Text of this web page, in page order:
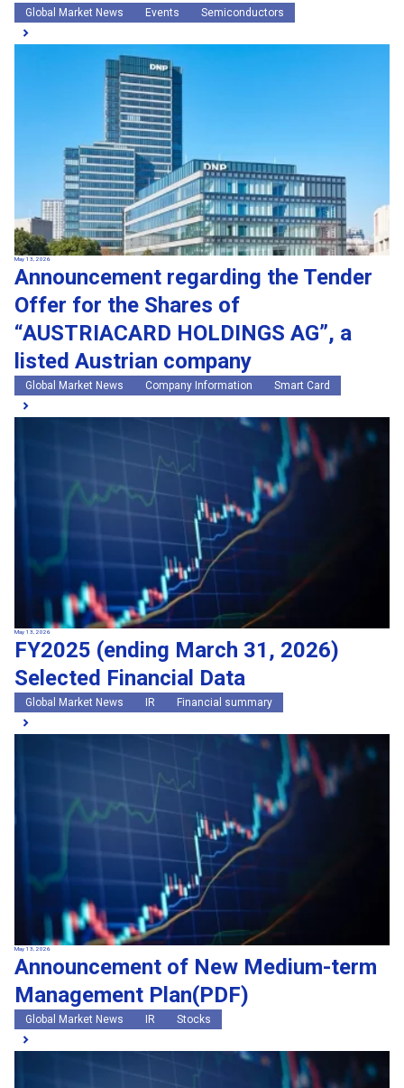
Global Market News Events Semiconductors
May 13, 2026
Announcement regarding the Tender
Offer for the Shares of
“AUSTRIACARD HOLDINGS AG”, a
listed Austrian company
Global Market News Company Information Smart Card
May 13, 2026
FY2025 (ending March 31, 2026)
Selected Financial Data
Global Market News IR Financial summary
May 13, 2026
Announcement of New Medium-term
Management Plan(PDF)
Global Market News IR Stocks